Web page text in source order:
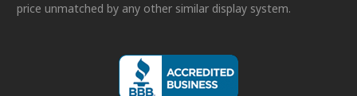
price unmatched by any other similar display system.